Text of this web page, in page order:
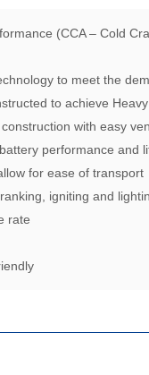
(CCA – Cold
to meet the
to achieve
with easy
performance and
for ease of transport
igniting and
rate